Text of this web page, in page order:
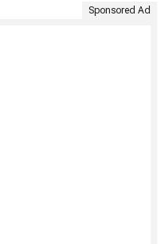
Sponsored Ad